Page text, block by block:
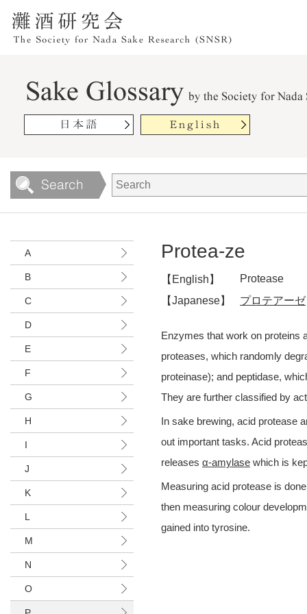
Protea-ze
【English】
Protease
【Japanese】
プロテアーゼ
Enzymes that work on proteins
proteases, which randomly
proteinase); and peptidase,
They are further classified by
In sake brewing, acid protease
out important tasks. Acid
releases α-amylase which is
Measuring acid protease is
then measuring colour
gained into tyrosine.
A
B
C
D
E
F
G
H
I
J
K
L
M
N
O